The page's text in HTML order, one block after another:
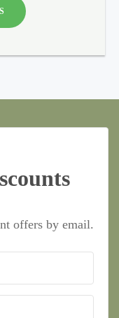
offers by email.